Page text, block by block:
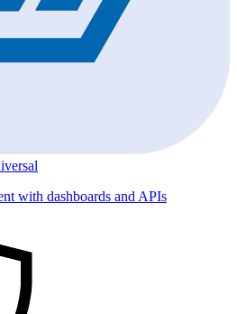
with dashboards and APIs